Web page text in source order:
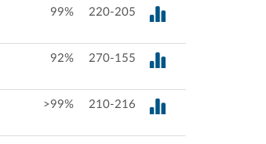
99% 220-205
92% 270-155
>99% 210-216